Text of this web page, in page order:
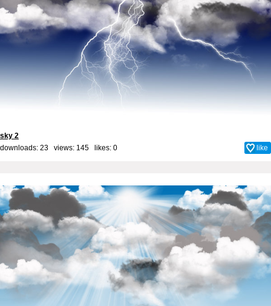
sky 2
downloads: 23 views: 145 likes: 0 like